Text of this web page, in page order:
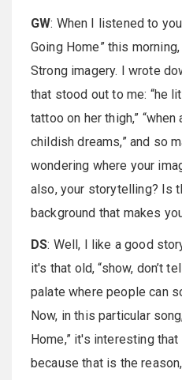
GW: When I listened to
Going Home” this
Strong imagery. I wrote
that stood out to me: “he
tattoo on her thigh,”
childish dreams,” and so
wondering where your
also, your storytelling? Is
background that makes
DS: Well, I like a good
it's that old, “show, don’t
palate where people can
Now, in this particular
Home,” it's interesting
because that is the